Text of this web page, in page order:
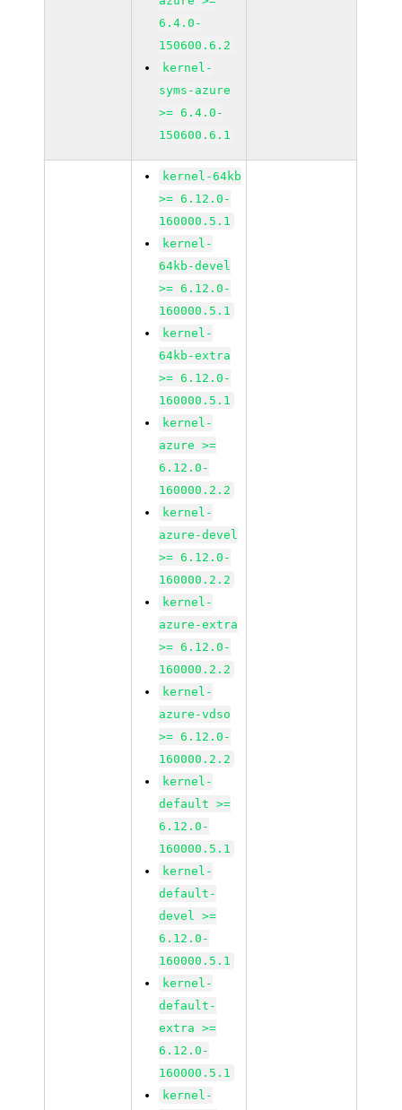
6.4.0-
150600.6.2
kernel-
syms-azure
>= 6.4.0-
150600.6.1
kernel-64kb
>= 6.12.0-
160000.5.1
kernel-
64kb-devel
>= 6.12.0-
160000.5.1
kernel-
64kb-extra
>= 6.12.0-
160000.5.1
kernel-
azure >=
6.12.0-
160000.2.2
kernel-
azure-devel
>= 6.12.0-
160000.2.2
kernel-
azure-extra
>= 6.12.0-
160000.2.2
kernel-
azure-vdso
>= 6.12.0-
160000.2.2
kernel-
default >=
6.12.0-
160000.5.1
kernel-
default-
devel >=
6.12.0-
160000.5.1
kernel-
default-
extra >=
6.12.0-
160000.5.1
kernel-